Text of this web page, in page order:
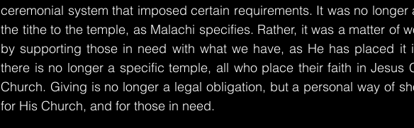
ceremonial system that imposed certain requirements. It was no
the tithe to the temple, as Malachi specifies. Rather, it was a matter of
by supporting those in need with what we have, as He has placed it
there is no longer a specific temple, all who place their faith in Jesus
Church. Giving is no longer a legal obligation, but a personal way of
for His Church, and for those in need.